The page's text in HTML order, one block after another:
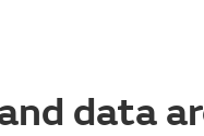
data